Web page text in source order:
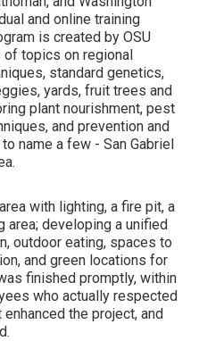
and online training
is created by OSU
topics on regional
standard genetics,
yards, fruit trees and
plant nourishment, pest
and prevention and
name a few - San Gabriel
with lighting, a fire pit, a
area; developing a unified
outdoor eating, spaces to
and green locations for
finished promptly, within
who actually respected
the project, and